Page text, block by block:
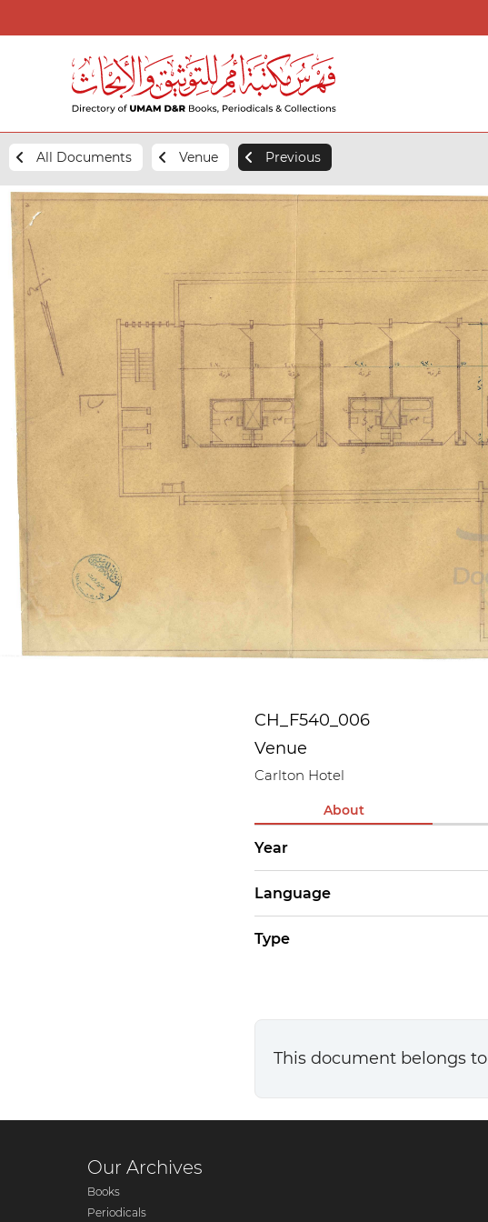
CH_F540_006
Venue
Carlton Hotel
About
Year
Language
Type
This document belongs to
Our Archives
Books
Periodicals